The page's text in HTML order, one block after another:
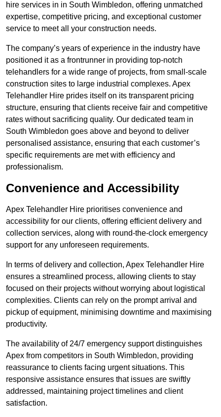
hire services in in South Wimbledon, offering unmatched
expertise, competitive pricing, and exceptional customer
service to meet all your construction needs.
The company’s years of experience in the industry have
positioned it as a frontrunner in providing top-notch
telehandlers for a wide range of projects, from small-scale
construction sites to large industrial complexes. Apex
Telehandler Hire prides itself on its transparent pricing
structure, ensuring that clients receive fair and competitive
rates without sacrificing quality. Our dedicated team in
South Wimbledon goes above and beyond to deliver
personalised assistance, ensuring that each customer’s
specific requirements are met with efficiency and
professionalism.
Convenience and Accessibility
Apex Telehandler Hire prioritises convenience and
accessibility for our clients, offering efficient delivery and
collection services, along with round-the-clock emergency
support for any unforeseen requirements.
In terms of delivery and collection, Apex Telehandler Hire
ensures a streamlined process, allowing clients to stay
focused on their projects without worrying about logistical
complexities. Clients can rely on the prompt arrival and
pickup of equipment, minimising downtime and maximising
productivity.
The availability of 24/7 emergency support distinguishes
Apex from competitors in South Wimbledon, providing
reassurance to clients facing urgent situations. This
responsive assistance ensures that issues are swiftly
addressed, maintaining project timelines and client
satisfaction.